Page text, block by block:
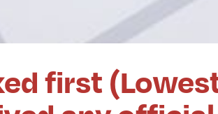
first